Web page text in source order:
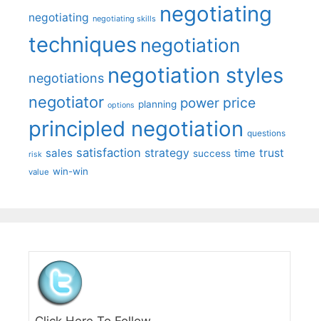
negotiating negotiating skills negotiating
techniques negotiation
negotiations negotiation styles
negotiator options planning power price
principled negotiation questions
risk sales satisfaction strategy success time trust
value win-win